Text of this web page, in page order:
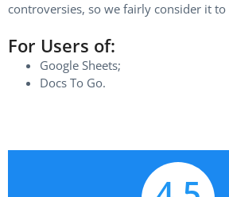
controversies, so we fairly consider it to
For Users of:
Google Sheets;
Docs To Go.